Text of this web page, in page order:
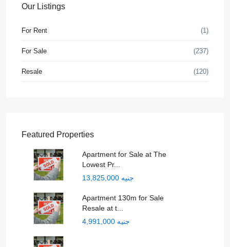
Our Listings
For Rent (1)
For Sale (237)
Resale (120)
Featured Properties
Apartment for Sale at The
Lowest Pr...
جنيه 13,825,000
Apartment 130m for Sale
Resale at t...
جنيه 4,991,000